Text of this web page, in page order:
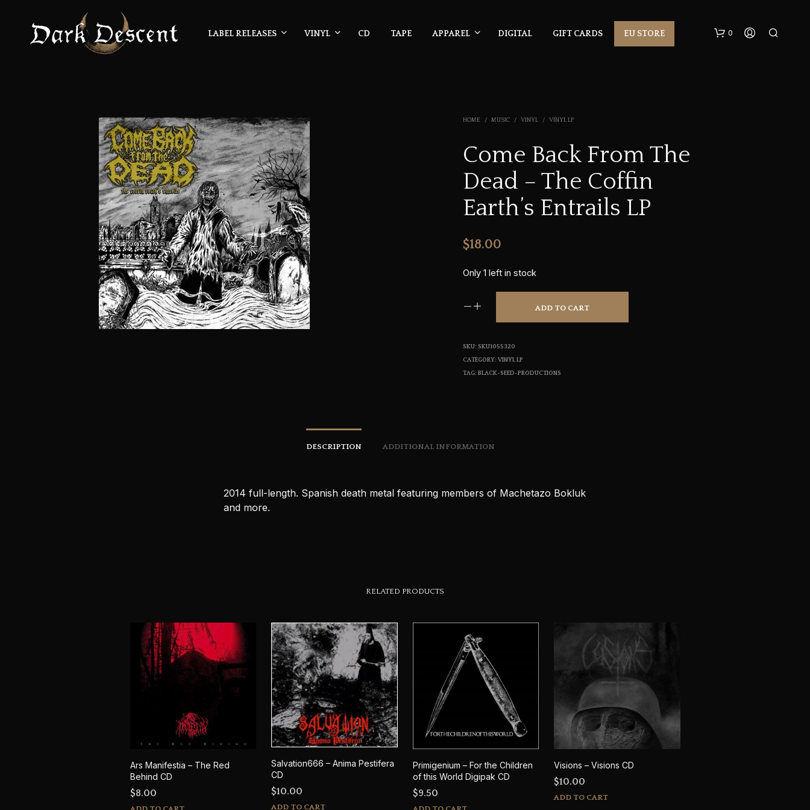
LABEL RELEASES VINYL CD TAPE APPAREL DIGITAL GIFT CARDS EU STORE 0
HOME / MUSIC / VINYL / VINYL LP
Come Back From The
Dead – The Coffin
Earth’s Entrails LP
$18.00
Only 1 left in stock
ADD TO CART
SKU: SKU1055320
CATEGORY:VINYL LP
TAG:BLACK-SEED-PRODUCTIONS
DESCRIPTION ADDITIONAL INFORMATION
2014 full-length. Spanish death metal featuring members of Machetazo Bokluk
and more.
RELATED PRODUCTS
Ars Manifestia – The Red
Behind CD
$8.00
Salvation666 – Anima Pestifera
CD
$10.00
ADD TO CART
Primigenium – For the Children
of this World Digipak CD
$9.50
Visions – Visions CD
$10.00
ADD TO CART